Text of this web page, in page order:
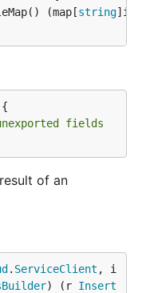
(map[
string
{
fields
of an
. ServiceClient , i
) (r Insert